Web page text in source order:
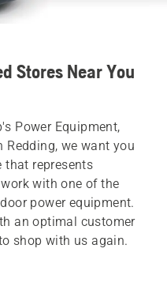
Stores Near You
Power Equipment,
Redding, we want you
that represents
work with one of the
power equipment.
an optimal customer
shop with us again.